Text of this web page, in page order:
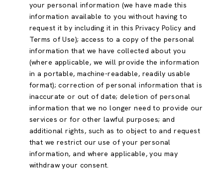
your personal information (we have made this
information available to you without having to
request it by including it in this Privacy Policy and
Terms of Use); access to a copy of the personal
information that we have collected about you
(where applicable, we will provide the information
in a portable, machine-readable, readily usable
format); correction of personal information that is
inaccurate or out of date; deletion of personal
information that we no longer need to provide our
services or for other lawful purposes; and
additional rights, such as to object to and request
that we restrict our use of your personal
information, and where applicable, you may
withdraw your consent.